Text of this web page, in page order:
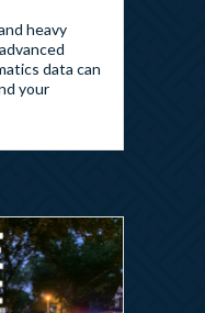
heavy
data can
your